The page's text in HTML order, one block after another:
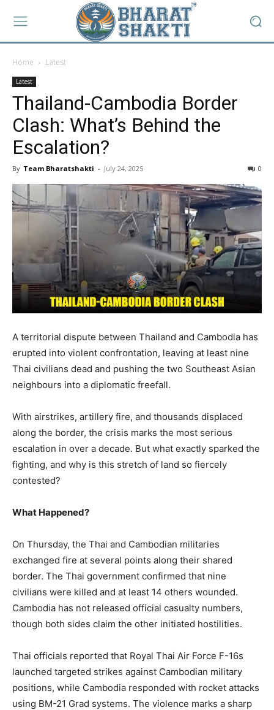
Home Latest
Latest
Thailand-Cambodia Border
Clash: What’s Behind the
Escalation?
By Team Bharatshakti - July 24, 2025 0
A territorial dispute between Thailand and Cambodia has
erupted into violent confrontation, leaving at least nine
Thai civilians dead and pushing the two Southeast Asian
neighbours into a diplomatic freefall.
With airstrikes, artillery fire, and thousands displaced
along the border, the crisis marks the most serious
escalation in over a decade. But what exactly sparked the
fighting, and why is this stretch of land so fiercely
contested?
What Happened?
On Thursday, the Thai and Cambodian militaries
exchanged fire at several points along their shared
border. The Thai government confirmed that nine
civilians were killed and at least 14 others wounded.
Cambodia has not released official casualty numbers,
though both sides claim the other initiated hostilities.
Thai officials reported that Royal Thai Air Force F-16s
launched targeted strikes against Cambodian military
positions, while Cambodia responded with rocket attacks
using BM-21 Grad systems. The violence marks a sharp